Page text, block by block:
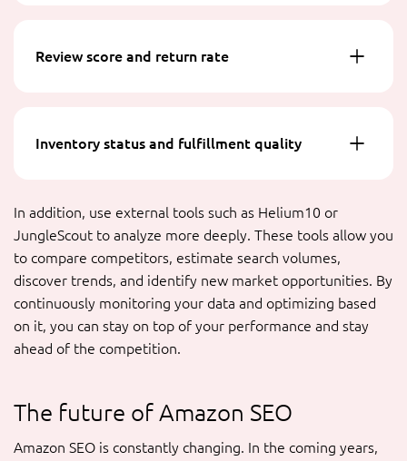
Review score and return rate
Inventory status and fulfillment quality
In addition, use external tools such as Helium10 or
JungleScout to analyze more deeply. These tools allow you
to compare competitors, estimate search volumes,
discover trends, and identify new market opportunities. By
continuously monitoring your data and optimizing based
on it, you can stay on top of your performance and stay
ahead of the competition.
The future of Amazon SEO
Amazon SEO is constantly changing. In the coming years,